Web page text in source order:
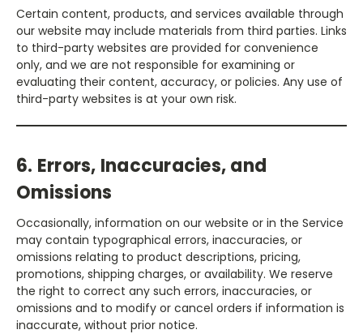
Certain content, products, and services available through
our website may include materials from third parties. Links
to third-party websites are provided for convenience
only, and we are not responsible for examining or
evaluating their content, accuracy, or policies. Any use of
third-party websites is at your own risk.
6. Errors, Inaccuracies, and
Omissions
Occasionally, information on our website or in the Service
may contain typographical errors, inaccuracies, or
omissions relating to product descriptions, pricing,
promotions, shipping charges, or availability. We reserve
the right to correct any such errors, inaccuracies, or
omissions and to modify or cancel orders if information is
inaccurate, without prior notice.